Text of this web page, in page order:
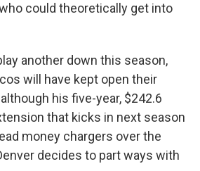
could theoretically get into
another down this season,
will have kept open their
his five-year, $242.6
that kicks in next season
money chargers over the
decides to part ways with